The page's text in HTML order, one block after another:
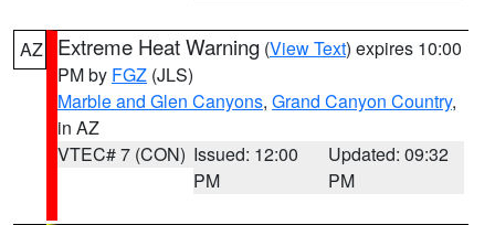
AZ Extreme Heat Warning (View Text) expires 10:00
PM by FGZ (JLS)
Marble and Glen Canyons, Grand Canyon Country,
in AZ
VTEC# 7 (CON) Issued: 12:00
PM
Updated: 09:32
PM